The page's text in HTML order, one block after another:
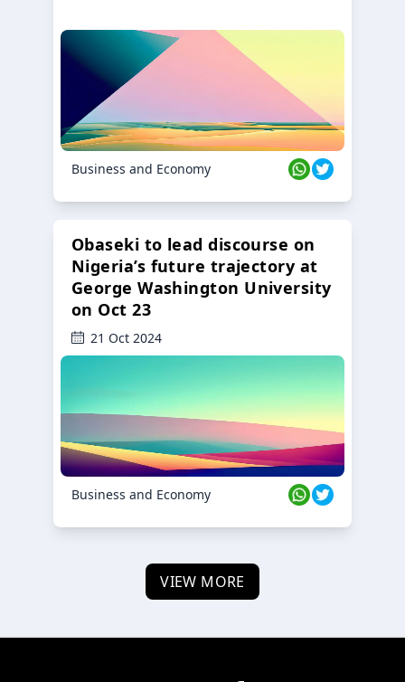
Business and Economy
Obaseki to lead discourse on
Nigeria’s future trajectory at
George Washington University
on Oct 23
21 Oct 2024
Business and Economy
VIEW MORE